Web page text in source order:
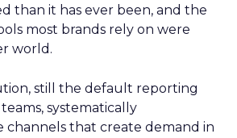
than it has ever been, and the
most brands rely on were
world.
still the default reporting
systematically
channels that create demand in